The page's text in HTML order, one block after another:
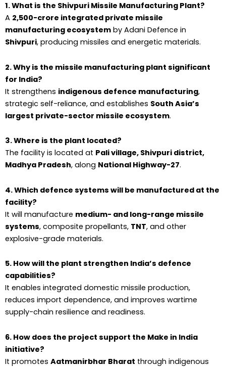
1. What is the Shivpuri Missile Manufacturing Plant?
A ₹2,500-crore integrated private missile
manufacturing ecosystem by Adani Defence in
Shivpuri, producing missiles and energetic materials.
2. Why is the missile manufacturing plant significant
for India?
It strengthens indigenous defence manufacturing,
strategic self-reliance, and establishes South Asia’s
largest private-sector missile ecosystem.
3. Where is the plant located?
The facility is located at Pali village, Shivpuri district,
Madhya Pradesh, along National Highway-27.
4. Which defence systems will be manufactured at the
facility?
It will manufacture medium- and long-range missile
systems, composite propellants, TNT, and other
explosive-grade materials.
5. How will the plant strengthen India’s defence
capabilities?
It enables integrated domestic missile production,
reduces import dependence, and improves wartime
supply-chain resilience and readiness.
6. How does the project support the Make in India
initiative?
It promotes Aatmanirbhar Bharat through indigenous